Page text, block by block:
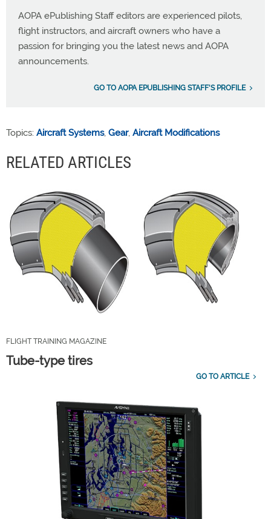
AOPA ePublishing Staff editors are experienced pilots,
flight instructors, and aircraft owners who have a
passion for bringing you the latest news and AOPA
announcements.
GO TO AOPA EPUBLISHING STAFF'S PROFILE
Topics: Aircraft Systems, Gear, Aircraft Modifications
RELATED ARTICLES
FLIGHT TRAINING MAGAZINE
Tube-type tires
GO TO ARTICLE